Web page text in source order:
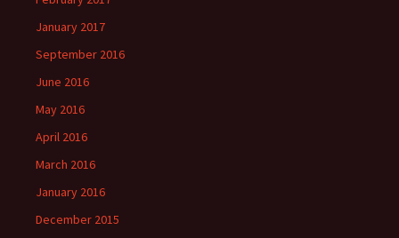
January 2017
September 2016
June 2016
May 2016
April 2016
March 2016
January 2016
December 2015